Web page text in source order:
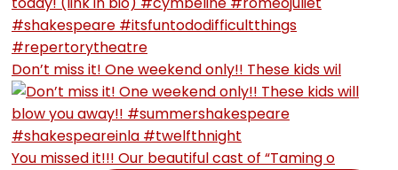
Don’t miss it! One weekend only!! These kids wil
You missed it!!! Our beautiful cast of “Taming o